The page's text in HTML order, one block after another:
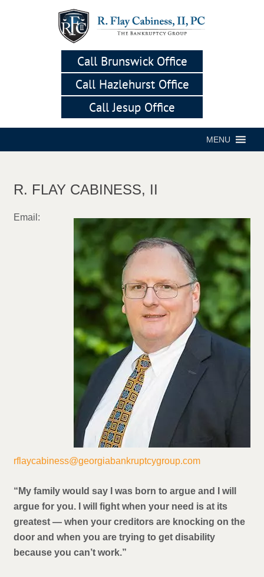
Call Brunswick Office
Call Hazlehurst Office
Call Jesup Office
MENU
R. FLAY CABINESS, II
Email:
rflaycabiness@georgiabankruptcygroup.com
“My family would say I was born to argue and I will
argue for you. I will fight when your need is at its
greatest — when your creditors are knocking on the
door and when you are trying to get disability
because you can’t work.”